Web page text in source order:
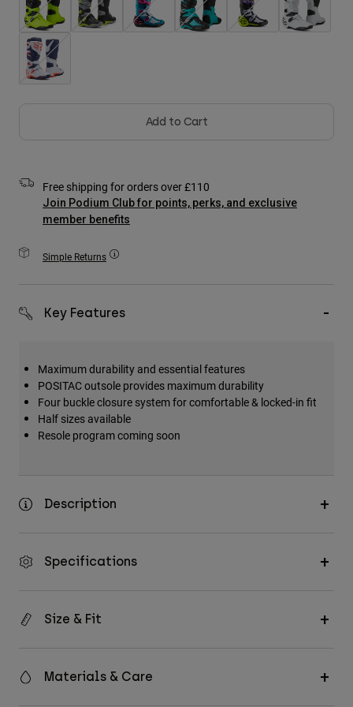
Accessories
All Accessories
Bags & Backpacks
Add to Cart
Free shipping for orders over £110
Join Podium Club for points, perks, and exclusive
member benefits
Simple Returns
Key Features
Maximum durability and essential features
POSITAC outsole provides maximum durability
Four buckle closure system for comfortable & locked-in fit
Half sizes available
Resole program coming soon
Description
Specifications
Size & Fit
Materials & Care